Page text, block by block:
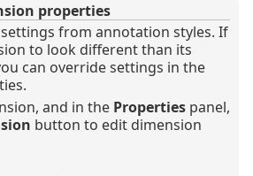
properties
from annotation styles. If
to look different than its
can override settings in the
and in the Properties panel,
button to edit dimension